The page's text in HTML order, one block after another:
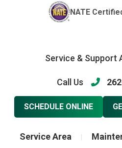
NATE
Service & Support
Call Us
SCHEDULE ONLINE
Service Area